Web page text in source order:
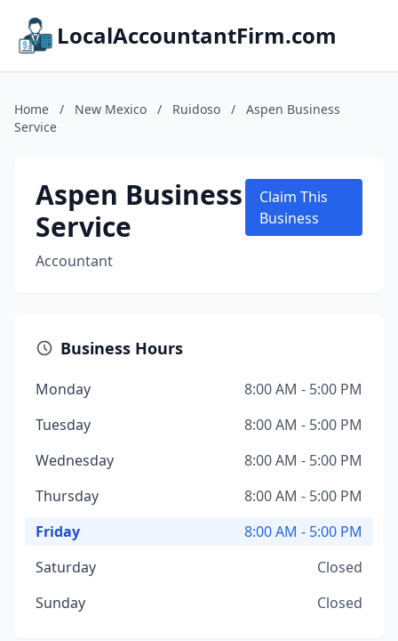
LocalAccountantFirm.com
Home / New Mexico / Ruidoso /
Aspen Business
Service
Aspen Business
Service
Accountant
Claim This
Business
Business Hours
Monday
8:00 AM - 5:00 PM
Tuesday
8:00 AM - 5:00 PM
Wednesday
8:00 AM - 5:00 PM
Thursday
8:00 AM - 5:00 PM
Friday
8:00 AM - 5:00 PM
Saturday
Closed
Sunday
Closed